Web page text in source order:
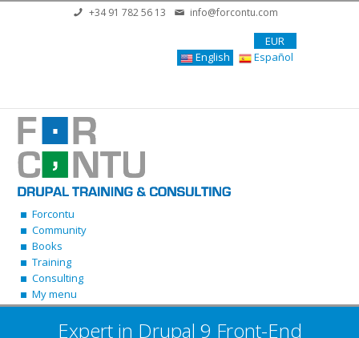
Skip to main content+34 91 782 56 13 info@forcontu.com
EUR
English
Español
Forcontu
Community
Books
Training
Consulting
My menu
Expert in Drupal 9 Front-End